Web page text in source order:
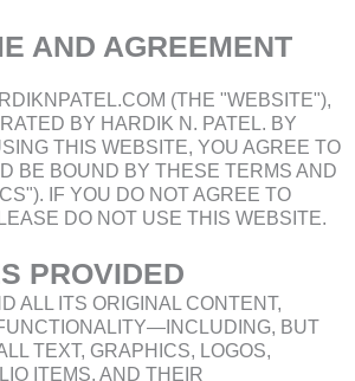
AND AGREEMENT
(THE "WEBSITE"),
BY HARDIK N. PATEL. BY
THIS WEBSITE, YOU AGREE TO
BE BOUND BY THESE TERMS AND
IF YOU DO NOT AGREE TO
DO NOT USE THIS WEBSITE.
PROVIDED
ALL ITS ORIGINAL CONTENT,
BUT
TEXT, GRAPHICS, LOGOS,
ITEMS, AND THEIR